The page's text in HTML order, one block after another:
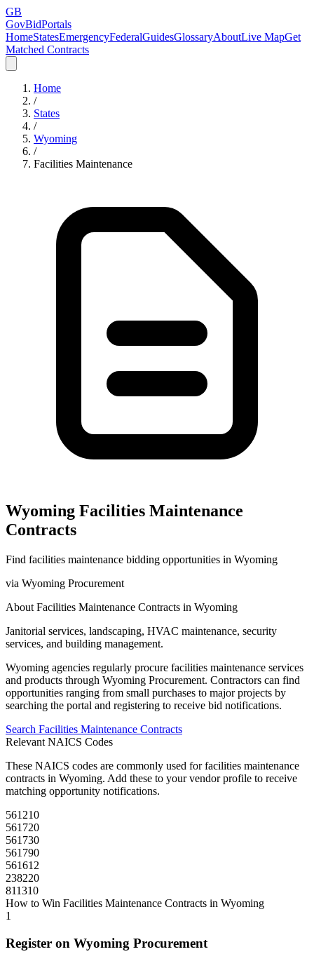
GB
GovBidPortals
HomeStatesEmergencyFederalGuidesGlossaryAboutLive MapGet
Matched Contracts
Home
/
States
/
Wyoming
/
Facilities Maintenance
Wyoming Facilities Maintenance
Contracts
Find facilities maintenance bidding opportunities in Wyoming
via Wyoming Procurement
About Facilities Maintenance Contracts in Wyoming
Janitorial services, landscaping, HVAC maintenance, security
services, and building management.
Wyoming agencies regularly procure facilities maintenance services
and products through Wyoming Procurement. Contractors can find
opportunities ranging from small purchases to major projects by
searching the portal and registering to receive bid notifications.
Search Facilities Maintenance Contracts
Relevant NAICS Codes
These NAICS codes are commonly used forfacilities maintenance
contracts in Wyoming. Add these to your vendor profile to receive
matching opportunity notifications.
561210
561720
561730
561790
561612
238220
811310
How to Win Facilities Maintenance Contracts in Wyoming
1
Register on Wyoming Procurement